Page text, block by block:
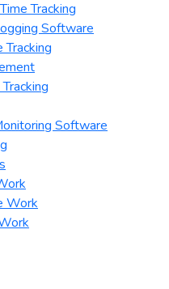
Tracking
Software
Tracking
Software
Work